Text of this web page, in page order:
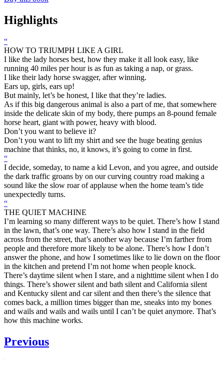
Highlights
“
HOW TO TRIUMPH LIKE A GIRL
I like the lady horses best, how they make it all look easy, like
running 40 miles per hour is as fun as taking a nap, or grass.
I like their lady horse swagger, after winning.
Ears up, girls, ears up!
But mainly, let’s be honest, I like that they’re ladies.
As if this big dangerous animal is also a part of me, that somewhere
inside the delicate skin of my body, there pumps an 8-pound female
horse heart, giant with power, heavy with blood.
Don’t you want to believe it?
Don’t you want to lift my shirt and see the huge beating genius
machine that thinks, no, it knows, it’s going to come in first.
“
I decide, someday, to name a kid Levon, and you agree, and outside
the dark traffic groans by on our curving country road making a
sound like the slow roar of applause when the home team’s tide
unexpectedly turns.
“
THE QUIET MACHINE
I’m learning so many different ways to be quiet. There’s how I stand
in the lawn, that’s one way. There’s also how I stand in the field
across from the street, that’s another way because I’m farther from
people and therefore more likely to be alone. There’s how I don’t
answer the phone, and how I sometimes like to lie down on the floor
in the kitchen and pretend I’m not home when people knock.
There’s daytime silent when I stare, and a nighttime silent when I do
things. There’s shower silent and bath silent and California silent
and Kentucky silent and car silent and then there’s the silence that
comes back, a million times bigger than me, sneaks into my bones
and wails and wails and wails until I can’t be quiet anymore. That’s
how this machine works.
Previous